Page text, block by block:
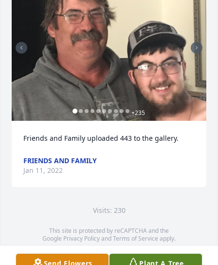
+235
Friends and Family uploaded 443 to the gallery.
FRIENDS AND FAMILY
Jan 11, 2022
Visits: 230
This site is protected by reCAPTCHA and the
Google Privacy PolicyandTerms of Service apply.
Service map data ©OpenStreetMapcontributors